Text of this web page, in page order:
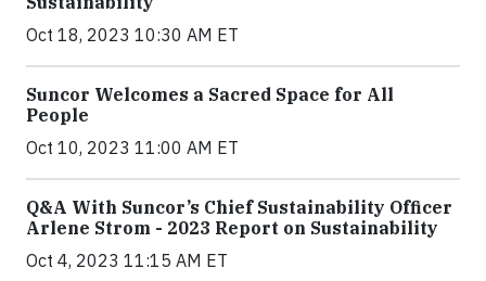
Oct 18, 2023 10:30 AM ET
Suncor Welcomes a Sacred Space for All
People
Oct 10, 2023 11:00 AM ET
Q&A With Suncor’s Chief Sustainability Officer
Arlene Strom - 2023 Report on Sustainability
Oct 4, 2023 11:15 AM ET